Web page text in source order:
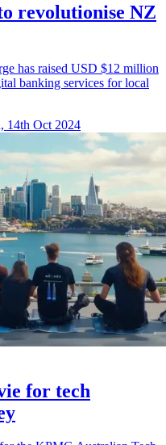
revolutionise NZ
has raised USD $12 million
banking services for local
14th Oct 2024
for tech